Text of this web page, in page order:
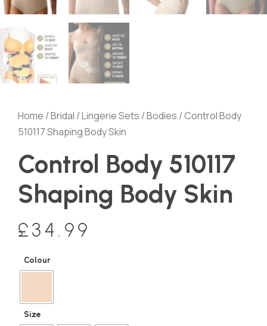
Home /Bridal /Lingerie Sets /Bodies / Control Body
510117 Shaping Body Skin
Control Body 510117
Shaping Body Skin
£34.99
Colour
Size